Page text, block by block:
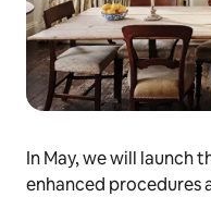
In May, we will launch
enhanced procedures